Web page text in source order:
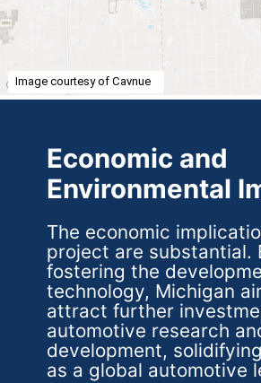
Economic and
Environmental
The economic
project are substantial.
fostering the
technology, Michigan
attract further
automotive research
development,
as a global automotive
Image courtesy of Cavnue